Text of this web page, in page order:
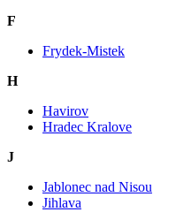
F
Frydek-Mistek
H
Havirov
Hradec Kralove
J
Jablonec nad Nisou
Jihlava